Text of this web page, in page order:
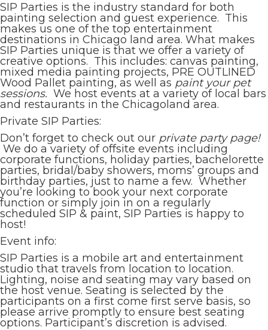
SIP Parties is the industry standard for both
painting selection and guest experience. This
makes us one of the top entertainment
destinations in Chicago land area. What makes
SIP Parties unique is that we offer a variety of
creative options. This includes: canvas painting,
mixed media painting projects, PRE OUTLINED
Wood Pallet painting, as well as paint your pet
sessions. We host events at a variety of local bars
and restaurants in the Chicagoland area.
Private SIP Parties:
Don’t forget to check out our private party page!
We do a variety of offsite events including
corporate functions, holiday parties, bachelorette
parties, bridal/baby showers, moms’ groups and
birthday parties, just to name a few. Whether
you’re looking to book your next corporate
function or simply join in on a regularly
scheduled SIP & paint, SIP Parties is happy to
host!
Event info:
SIP Parties is a mobile art and entertainment
studio that travels from location to location.
Lighting, noise and seating may vary based on
the host venue. Seating is selected by the
participants on a first come first serve basis, so
please arrive promptly to ensure best seating
options. Participant’s discretion is advised.